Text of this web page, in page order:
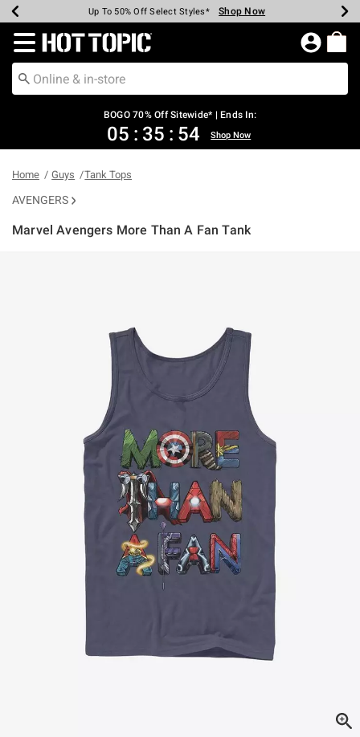
Earn Hot Cash Every $40 Spent* Shop Now
Up To 50% Off Select Styles* Shop Now
Up To 40% Off Backpacks* Shop Now
Up To 60% Off Clearance* Shop Now
Free Pickup In-Store* Shop Now
Free Shipping Over $75* Shop Now
Redirect to Hot Topic Home Page
BOGO 70% Off Sitewide* | Ends In:
05 : 35 : 54 Shop Now
Home Guys Tank Tops
AVENGERS
Marvel Avengers More Than A Fan Tank